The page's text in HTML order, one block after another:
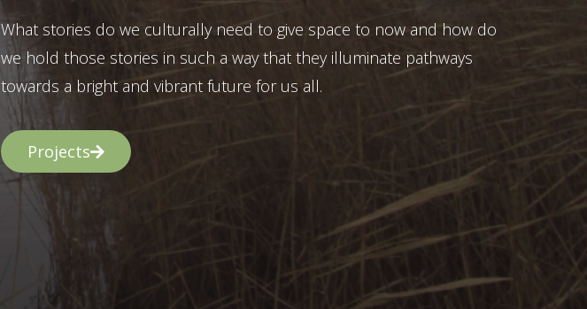
What stories do we culturally need to give space to now and how do
we hold those stories in such a way that they illuminate pathways
towards a bright and vibrant future for us all.
Projects